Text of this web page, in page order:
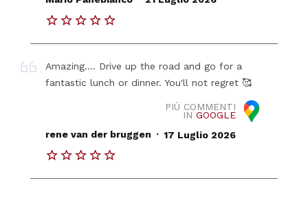
Amazing.... Drive up the road and go for a
fantastic lunch or dinner. You'll not regret 🥰
PIÙ COMMENTI
IN GOOGLE
rene van der bruggen . 17 Luglio 2026